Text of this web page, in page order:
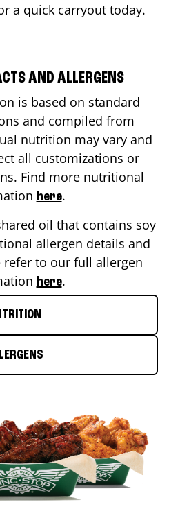
a quick carryout today.
AND ALLERGENS
is based on standard
and compiled from
nutrition may vary and
all customizations or
Find more nutritional
here.
oil that contains soy
allergen details and
refer to our full allergen
here.